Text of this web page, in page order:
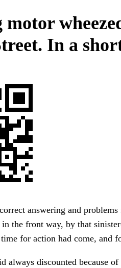
In a
answering and
in the front way, by that
for action had come, and
always discounted because of